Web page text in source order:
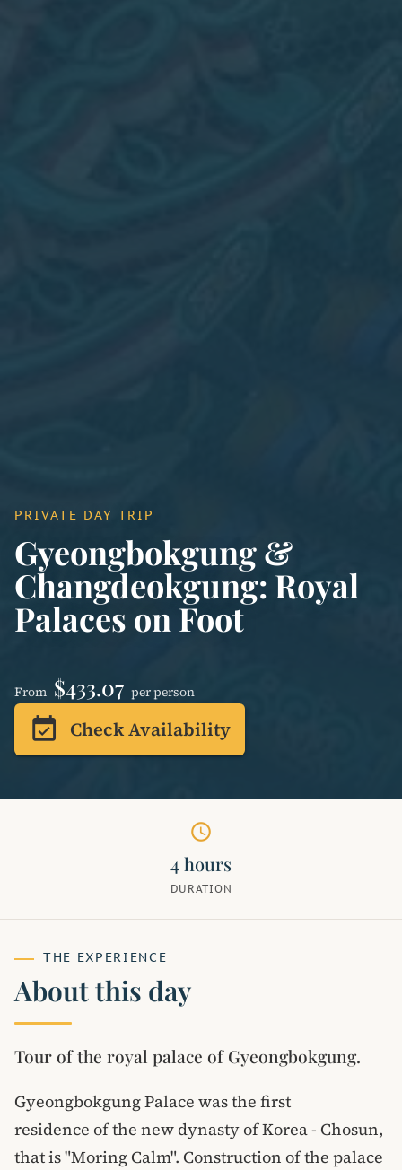
PRIVATE DAY TRIP
Gyeongbokgung &
Changdeokgung: Royal
Palaces on Foot
From $433.07 per person
event_available Check Availability
schedule
4 hours
DURATION
THE EXPERIENCE
About this day
Tour of the royal palace of Gyeongbokgung.
Gyeongbokgung Palace was the first
residence of the new dynasty of Korea - Chosun,
that is "Moring Calm". Construction of the palace